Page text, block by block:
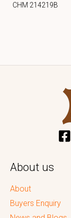
CHM 214219B
About us
About
Buyers Enquiry